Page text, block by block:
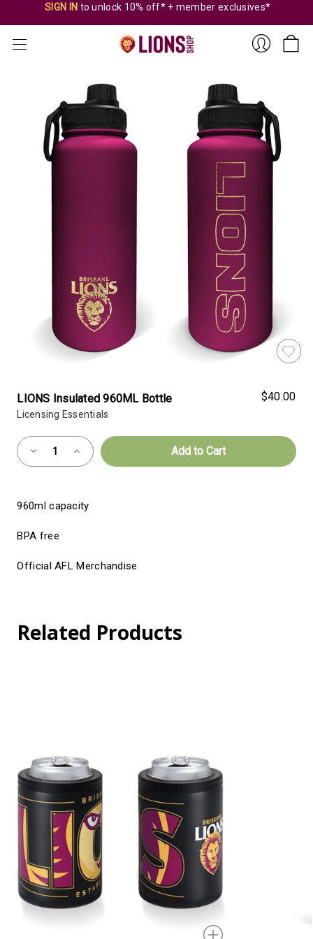
SIGN IN to unlock 10% off* + member exclusives*
Sign
LIONS Insulated 960ML Bottle
Licensing Essentials
$40.00
Almost
Gone!
Decrease
of
960ML
Bottle
Increase
Quantity
of
960ML
Bottle
960ml capacity
BPA free
Official AFL Merchandise
Related Products